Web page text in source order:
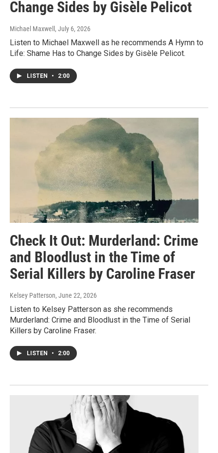
Change Sides by Gisèle Pelicot
Michael Maxwell , July 6, 2026
Listen to Michael Maxwell as he recommends A Hymn to
Life: Shame Has to Change Sides by Gisèle Pelicot.
LISTEN • 2:00
Check It Out: Murderland: Crime
and Bloodlust in the Time of
Serial Killers by Caroline Fraser
Kelsey Patterson, June 22, 2026
Listen to Kelsey Patterson as she recommends
Murderland: Crime and Bloodlust in the Time of Serial
Killers by Caroline Fraser.
LISTEN • 2:00